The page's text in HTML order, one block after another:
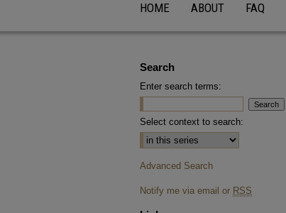
HOME ABOUT FAQ
Search
Enter search terms:
Select context to search:
Advanced Search
Notify me via email or RSS